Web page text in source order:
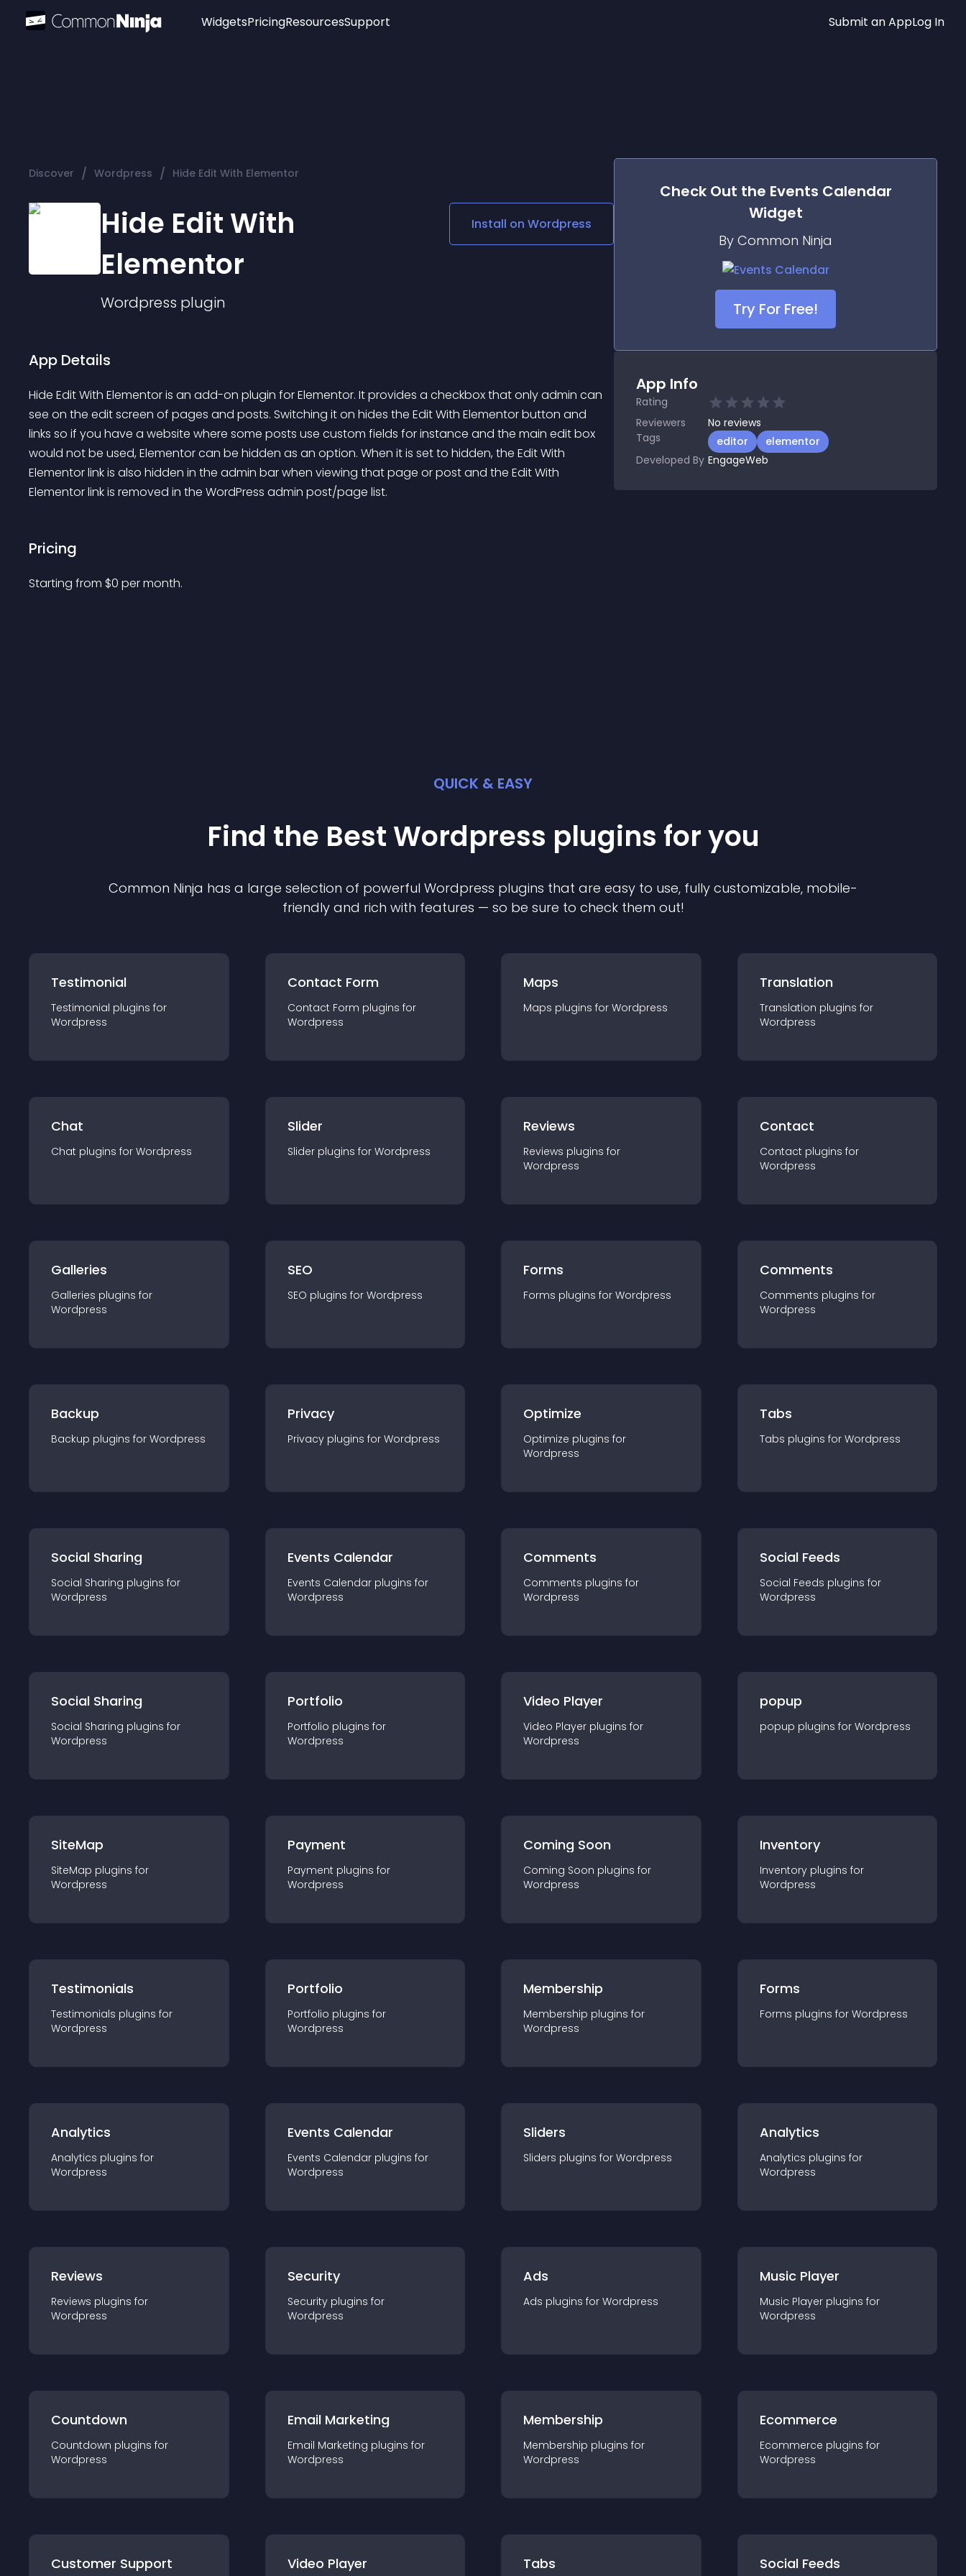
Widgets
Audio Player
Logo
Social Media Links
Lottie Player
PricingResourcesSupport Submit an AppLog In
Discover / Wordpress / Hide Edit With Elementor
Hide Edit With
Elementor
Wordpress plugin
Install on Wordpress
App Details
Hide Edit With Elementor is an add-on plugin for Elementor. It provides a checkbox that only admin can
see on the edit screen of pages and posts. Switching it on hides the Edit With Elementor button and
links so if you have a website where some posts use custom fields for instance and the main edit box
would not be used, Elementor can be hidden as an option. When it is set to hidden, the Edit With
Elementor link is also hidden in the admin bar when viewing that page or post and the Edit With
Elementor link is removed in the WordPress admin post/page list.
Pricing
Starting from $0 per month.
Check Out the Events Calendar
Widget
By Common Ninja
Try For Free!
App Info
Rating
Reviewers
No reviews
Tags
editor
elementor
Developed By EngageWeb
QUICK & EASY
Find the Best Wordpress plugins for you
Common Ninja has a large selection of powerful Wordpress plugins that are easy to use, fully customizable, mobile-
friendly and rich with features — so be sure to check them out!
Testimonial
Testimonial plugins for
Wordpress
Contact Form
Contact Form plugins for
Wordpress
Maps
Maps plugins for Wordpress
Translation
Translation plugins for
Wordpress
Chat
Chat plugins for Wordpress
Slider
Slider plugins for Wordpress
Reviews
Reviews plugins for
Wordpress
Contact
Contact plugins for
Wordpress
Galleries
Galleries plugins for
Wordpress
SEO
SEO plugins for Wordpress
Forms
Forms plugins for Wordpress
Comments
Comments plugins for
Wordpress
Backup
Backup plugins for Wordpress
Privacy
Privacy plugins for Wordpress
Optimize
Optimize plugins for
Wordpress
Tabs
Tabs plugins for Wordpress
Social Sharing
Social Sharing plugins for
Wordpress
Events Calendar
Events Calendar plugins for
Wordpress
Comments
Comments plugins for
Wordpress
Social Feeds
Social Feeds plugins for
Wordpress
Social Sharing
Social Sharing plugins for
Wordpress
Portfolio
Portfolio plugins for
Wordpress
Video Player
Video Player plugins for
Wordpress
popup
popup plugins for Wordpress
SiteMap
SiteMap plugins for
Wordpress
Payment
Payment plugins for
Wordpress
Coming Soon
Coming Soon plugins for
Wordpress
Inventory
Inventory plugins for
Wordpress
Testimonials
Testimonials plugins for
Wordpress
Portfolio
Portfolio plugins for
Wordpress
Membership
Membership plugins for
Wordpress
Forms
Forms plugins for Wordpress
Analytics
Analytics plugins for
Wordpress
Events Calendar
Events Calendar plugins for
Wordpress
Sliders
Sliders plugins for Wordpress
Analytics
Analytics plugins for
Wordpress
Reviews
Reviews plugins for
Wordpress
Security
Security plugins for
Wordpress
Ads
Ads plugins for Wordpress
Music Player
Music Player plugins for
Wordpress
Countdown
Countdown plugins for
Wordpress
Email Marketing
Email Marketing plugins for
Wordpress
Membership
Membership plugins for
Wordpress
Ecommerce
Ecommerce plugins for
Wordpress
Customer Support Video Player Tabs Social Feeds